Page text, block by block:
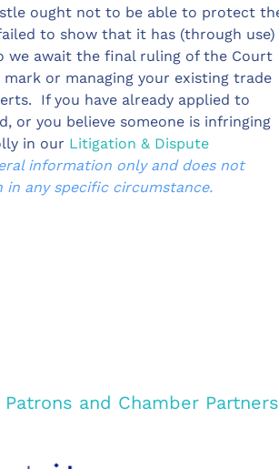
ought not to be able to protect
to show that it has (through use)
we await the final ruling of the Court
or managing your existing trade
If you have already applied to
or you believe someone is infringing
in our Litigation & Dispute
information only and does not
in any specific circumstance.
Patrons and Chamber Partners